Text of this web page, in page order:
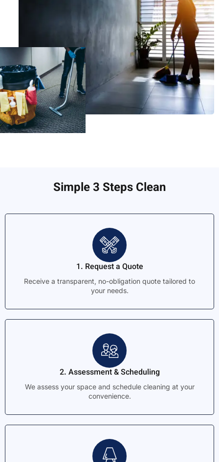
Simple 3 Steps Clean
1. Request a Quote
Receive a transparent, no-obligation quote tailored to
your needs.
2. Assessment & Scheduling
We assess your space and schedule cleaning at your
convenience.